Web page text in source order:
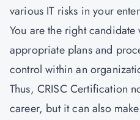
various IT risks in your
You are the right
appropriate plans and
control within an
Thus, CRISC Certification
career, but it can also